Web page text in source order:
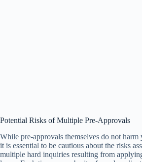
Potential Risks of Multiple Pre-Approvals
While pre-approvals themselves do not harm
it is essential to be cautious about the risks
multiple hard inquiries resulting from